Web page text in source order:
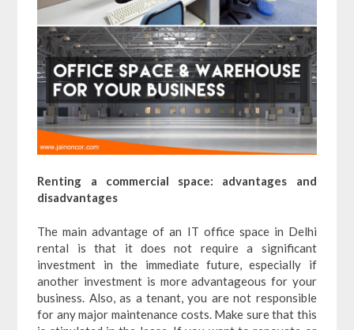
Renting a commercial space: advantages and
disadvantages
The main advantage of an IT office space in Delhi
rental is that it does not require a significant
investment in the immediate future, especially if
another investment is more advantageous for your
business. Also, as a tenant, you are not responsible
for any major maintenance costs. Make sure that this